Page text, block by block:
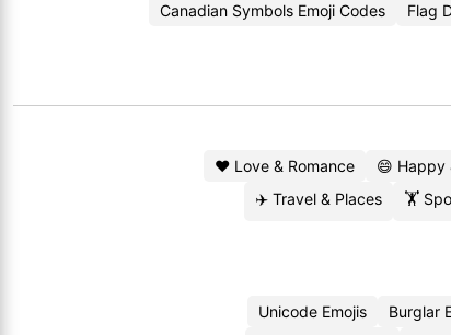
Canadian Symbols Emoji Codes
Flag
❤️ Love & Romance 😄 Happy
✈️ Travel & Places
🏋️
Unicode Emojis Burglar